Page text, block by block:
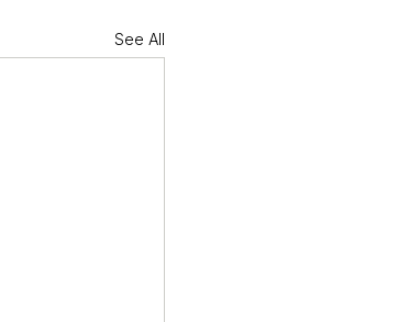
See All